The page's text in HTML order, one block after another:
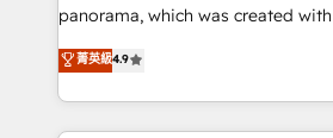
beyond configuration. We embed
actually runs, and architect
technology work harder — so their
panorama, which was created
putting Customer Experience at
creating digital environments
people, processes and data. We offer the best
digital solutions on the market,
菁英級4.9